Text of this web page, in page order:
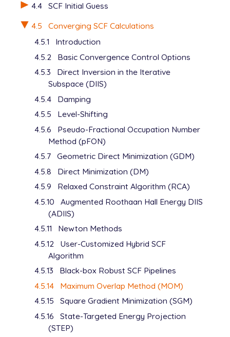
4.4 SCF Initial Guess
4.5
Converging SCF Calculations
4.5.1
Introduction
4.5.2
Basic Convergence Control Options
4.5.3
Direct Inversion in the Iterative
Subspace (DIIS)
4.5.4
Damping
4.5.5
Level-Shifting
4.5.6
Pseudo-Fractional Occupation Number
Method (pFON)
4.5.7 Geometric Direct Minimization (GDM)
4.5.8
Direct Minimization (DM)
4.5.9
Relaxed Constraint Algorithm (RCA)
4.5.10
Augmented Roothaan Hall Energy DIIS
(ADIIS)
4.5.11
Newton Methods
4.5.12
User-Customized Hybrid SCF
Algorithm
4.5.13
Black-box Robust SCF Pipelines
4.5.14
Maximum Overlap Method (MOM)
4.5.15
Square Gradient Minimization (SGM)
4.5.16
State-Targeted Energy Projection
(STEP)
   H       3.400657     0.000000     0.486785
$end
$rem
   UNRESTRICTED      false
   METHOD            hf
   BASIS             6-31+G*
   SCF_GUESS         core
   THRESH            12
   read
$end
   UNRESTRICTED      false
   METHOD            hf
   BASIS             6-31+G*
   MOM_START         1
   THRESH            12
$end
$occupied
   1:26 28